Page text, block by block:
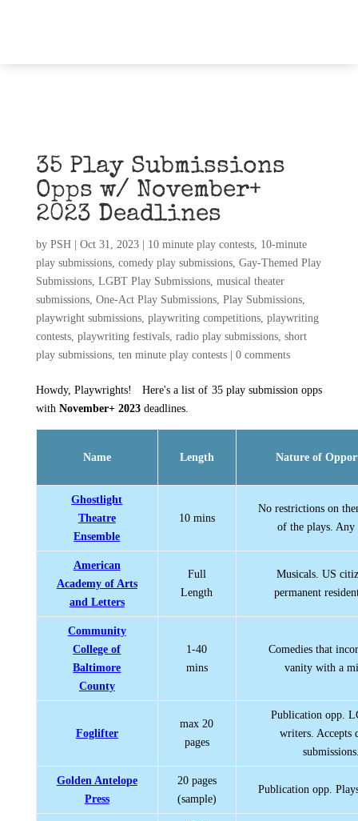
35 Play Submissions
Opps w/ November+
2023 Deadlines
by PSH| Oct 31, 2023| 10 minute play contests, 10-minute
play submissions, comedy play submissions, Gay-Themed Play
Submissions, LGBT Play Submissions, musical theater
submissions, One-Act Play Submissions, Play Submissions,
playwright submissions, playwriting competitions, playwriting
contests, playwriting festivals, radio play submissions, short
play submissions, ten minute play contests| 0 comments
Howdy, Playwrights! Here's a list of 35 play submission opps
with November+ 2023deadlines.
Name Length Nature of
Ghostlight
Theatre
Ensemble
10 mins
No restrictions on
of the plays. Any
American
Academy of Arts
and Letters
Full
Length
Musicals. US
permanent
Community
College of
Baltimore
County
1-40
mins
Comedies that
vanity with a
Foglifter
max 20
pages
Publication opp.
writers. Accepts
Golden Antelope
Press
20 pages
(sample)
Publication opp.